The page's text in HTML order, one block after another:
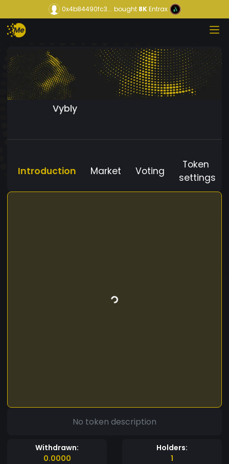
0x4b84490fc3... bought8KEntrax
Vybly
Introduction Market Voting
Token
settings
No token description
Withdrawn:
0.0000
Holders:
1